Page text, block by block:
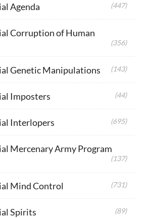
Agenda (447)
Corruption of Human
(356)
Genetic Manipulations (143)
Imposters (44)
Interlopers (695)
Mercenary Army Program
(137)
Mind Control (731)
Spirits (89)